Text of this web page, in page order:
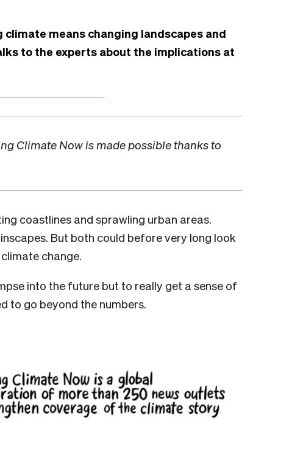
climate means changing landscapes and
to the experts about the implications at
Climate Now is made possible thanks to
coastlines and sprawling urban areas.
But both could before very long look
change.
into the future but to really get a sense of
to go beyond the numbers.